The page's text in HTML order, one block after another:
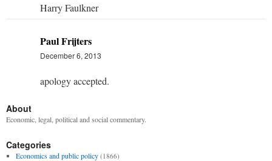
Harry Faulkner
Paul Frijters
December 6, 2013
apology accepted.
About
Economic, legal, political and social commentary.
Categories
Economics and public policy (1866)